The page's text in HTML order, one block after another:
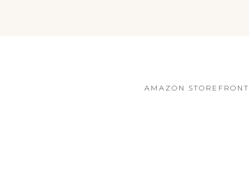
AMAZON STOREFRONT